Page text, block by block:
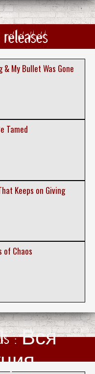
& My Bullet Was Gone
Tamed
Keeps on Giving
of Chaos
: Вся